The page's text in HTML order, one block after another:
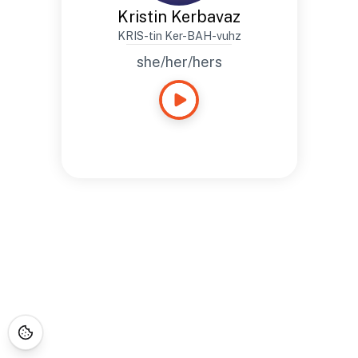
Kristin Kerbavaz
KRIS-tin Ker-BAH-vuhz
she/her/hers